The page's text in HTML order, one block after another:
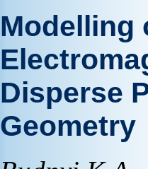
Modelling
Disperse
Geometry